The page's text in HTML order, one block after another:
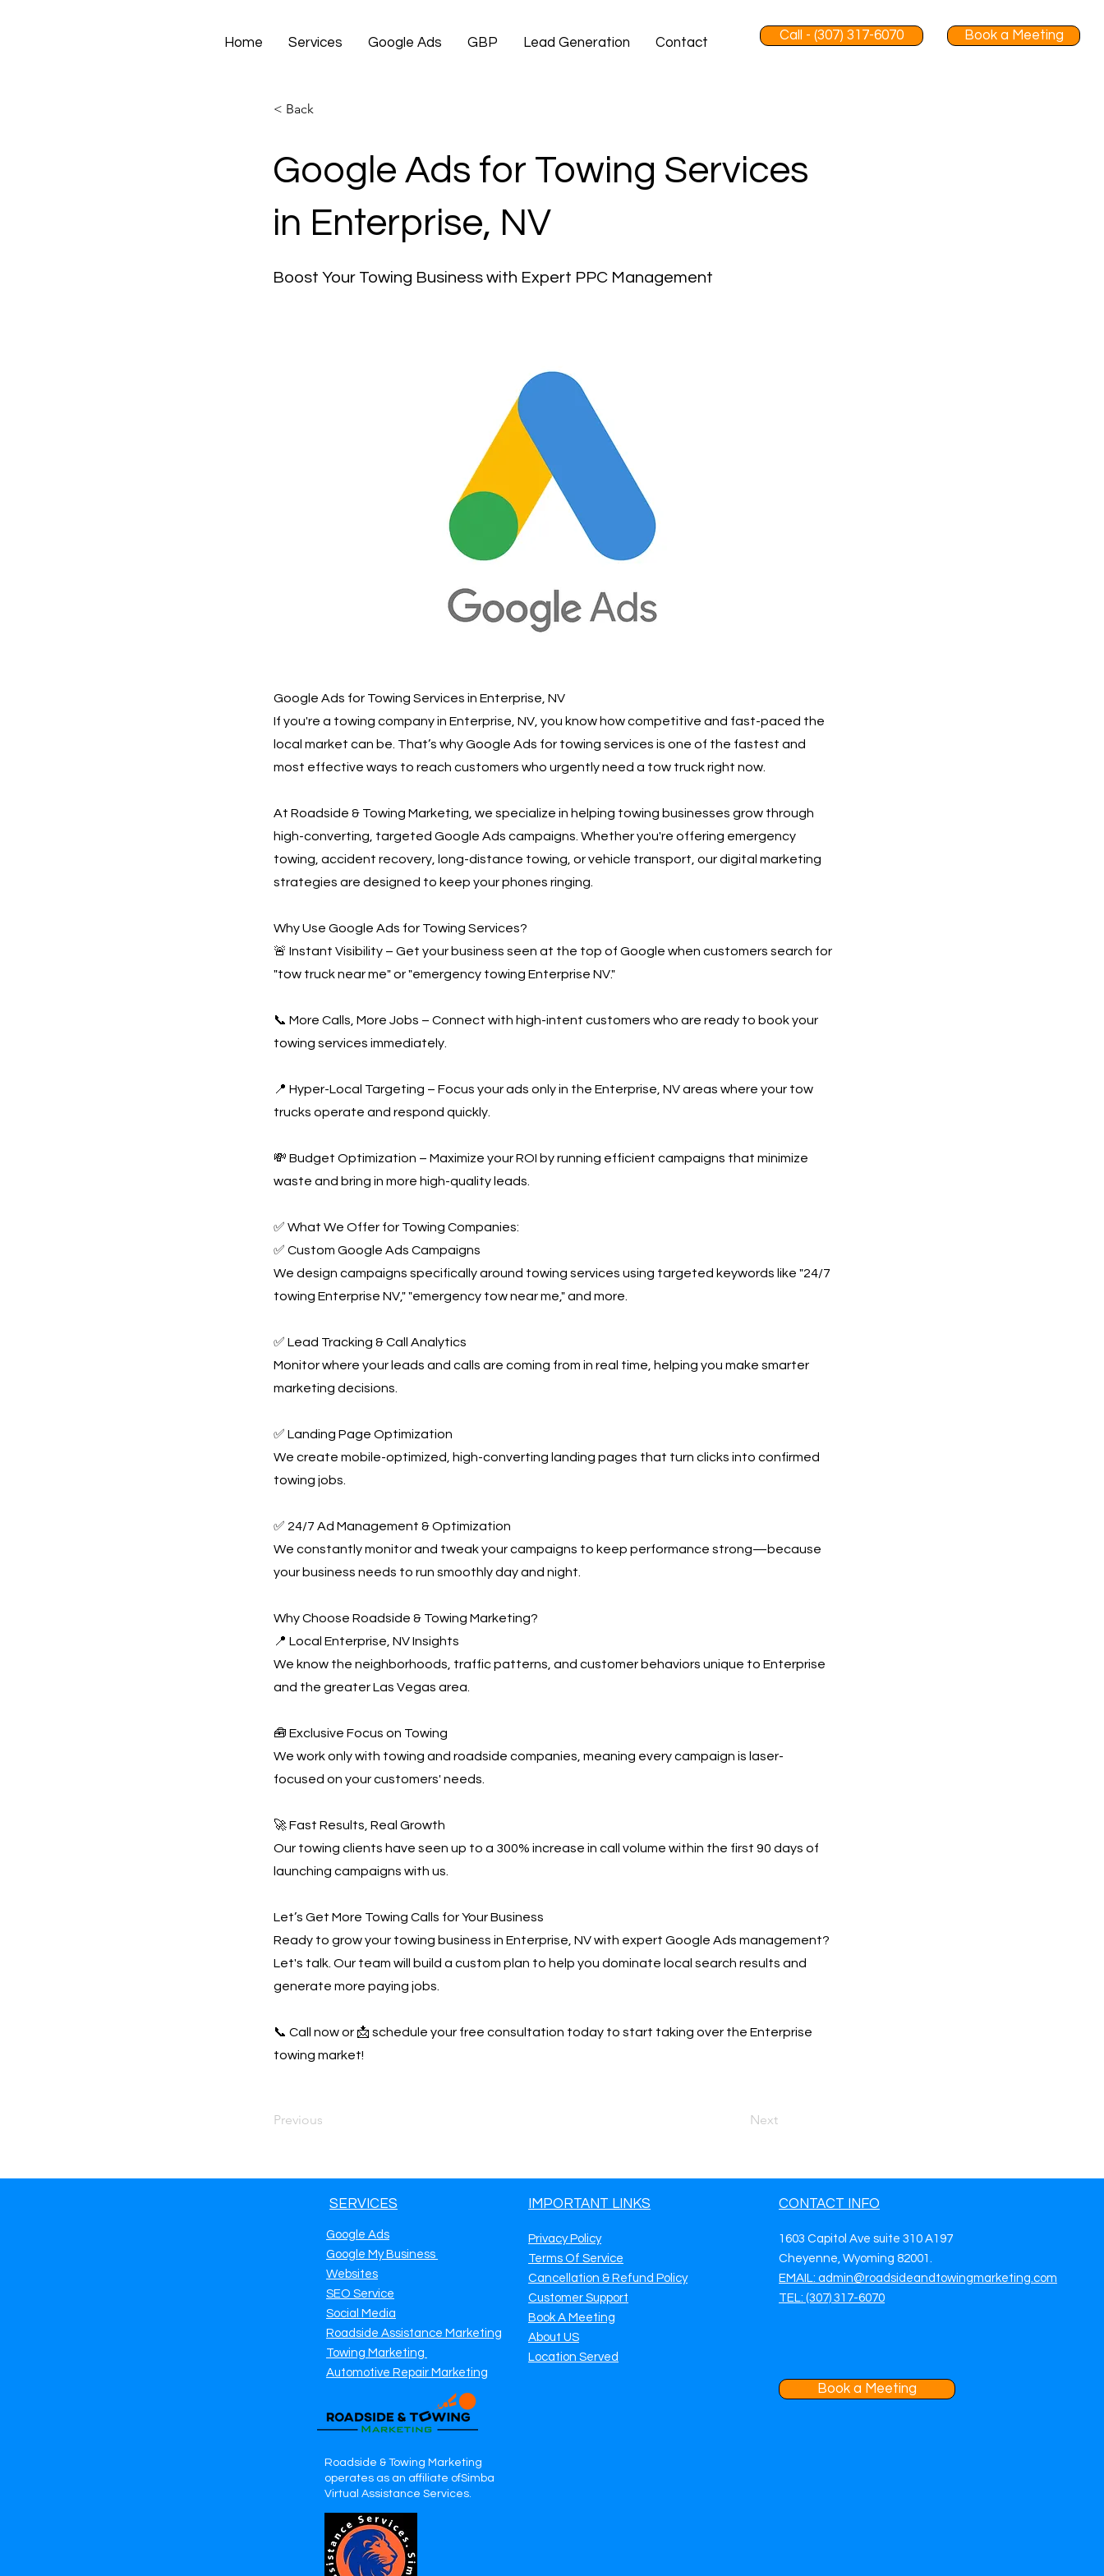
Home Services Google Ads GBP Lead Generation Contact Call - (307) 317-6070 Book a Meeting
< Back
Google Ads for Towing Services
in Enterprise, NV
Boost Your Towing Business with Expert PPC Management
Google Ads for Towing Services in Enterprise, NV
If you're a towing company in Enterprise, NV, you know how competitive and fast-paced the
local market can be. That’s why Google Ads for towing services is one of the fastest and
most effective ways to reach customers who urgently need a tow truck right now.
At Roadside & Towing Marketing, we specialize in helping towing businesses grow through
high-converting, targeted Google Ads campaigns. Whether you're offering emergency
towing, accident recovery, long-distance towing, or vehicle transport, our digital marketing
strategies are designed to keep your phones ringing.
Why Use Google Ads for Towing Services?
🚨 Instant Visibility – Get your business seen at the top of Google when customers search for
"tow truck near me" or "emergency towing Enterprise NV."
📞 More Calls, More Jobs – Connect with high-intent customers who are ready to book your
towing services immediately.
📍 Hyper-Local Targeting – Focus your ads only in the Enterprise, NV areas where your tow
trucks operate and respond quickly.
💸 Budget Optimization – Maximize your ROI by running efficient campaigns that minimize
waste and bring in more high-quality leads.
✅ What We Offer for Towing Companies:
✅ Custom Google Ads Campaigns
We design campaigns specifically around towing services using targeted keywords like "24/7
towing Enterprise NV," "emergency tow near me," and more.
✅ Lead Tracking & Call Analytics
Monitor where your leads and calls are coming from in real time, helping you make smarter
marketing decisions.
✅ Landing Page Optimization
We create mobile-optimized, high-converting landing pages that turn clicks into confirmed
towing jobs.
✅ 24/7 Ad Management & Optimization
We constantly monitor and tweak your campaigns to keep performance strong—because
your business needs to run smoothly day and night.
Why Choose Roadside & Towing Marketing?
📍 Local Enterprise, NV Insights
We know the neighborhoods, traffic patterns, and customer behaviors unique to Enterprise
and the greater Las Vegas area.
🧰 Exclusive Focus on Towing
We work only with towing and roadside companies, meaning every campaign is laser-
focused on your customers' needs.
🚀 Fast Results, Real Growth
Our towing clients have seen up to a 300% increase in call volume within the first 90 days of
launching campaigns with us.
Let’s Get More Towing Calls for Your Business
Ready to grow your towing business in Enterprise, NV with expert Google Ads management?
Let's talk. Our team will build a custom plan to help you dominate local search results and
generate more paying jobs.
📞 Call now or 📩 schedule your free consultation today to start taking over the Enterprise
towing market!
Previous Next
SERVICES
Google Ads
Google My Business
Websites
SEO Service
Social Media
Roadside Assistance Marketing
Towing Marketing
Automotive Repair Marketing
Roadside & Towing Marketing
operates as an affiliate ofSimba
Virtual Assistance Services.
IMPORTANT LINKS
Privacy Policy
Terms Of Service
Cancellation & Refund Policy
Customer Support
Book A Meeting
About US
Location Served
CONTACT INFO
1603 Capitol Ave suite 310 A197
Cheyenne, Wyoming 82001.
EMAIL: admin@roadsideandtowingmarketing.com
TEL: (307) 317-6070
Book a Meeting